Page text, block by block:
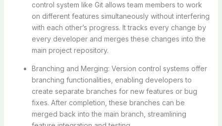
control system like Git allows team members to work
on different features simultaneously without interfering
with each other’s progress. It tracks every change by
every developer and merges these changes into the
main project repository.
Branching and Merging: Version control systems offer
branching functionalities, enabling developers to
create separate branches for new features or bug
fixes. After completion, these branches can be
merged back into the main branch, streamlining